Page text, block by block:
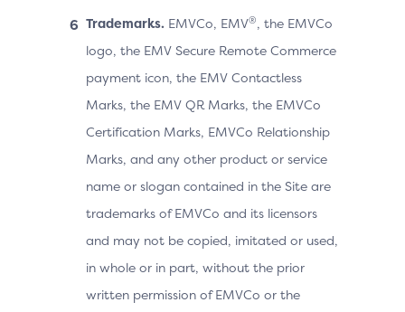
Trademarks. EMVCo, EMV®, the EMVCo
logo, the EMV Secure Remote Commerce
payment icon, the EMV Contactless
Marks, the EMV QR Marks, the EMVCo
Certification Marks, EMVCo Relationship
Marks, and any other product or service
name or slogan contained in the Site are
trademarks of EMVCo and its licensors
and may not be copied, imitated or used,
in whole or in part, without the prior
written permission of EMVCo or the